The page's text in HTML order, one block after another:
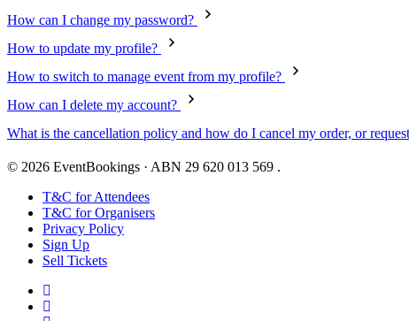
How can I change my password?
How to update my profile?
How to switch to manage event from my profile?
How can I delete my account?
What is the cancellation policy and how do I cancel my order, or
© 2026 EventBookings · ABN 29 620 013 569 .
T&C for Attendees
T&C for Organisers
Privacy Policy
Sign Up
Sell Tickets